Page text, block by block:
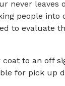
never leaves
people into
to evaluate
to an off
for pick up